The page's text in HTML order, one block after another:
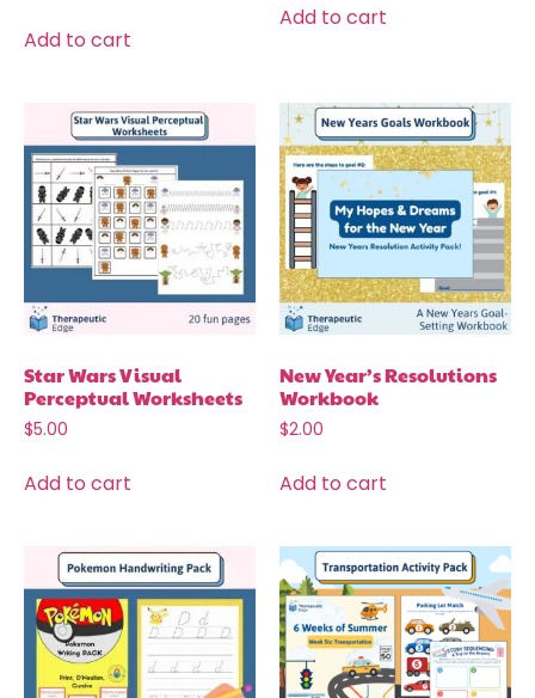
Add to cart
Add to cart
Star Wars Visual
Perceptual Worksheets
$5.00
Add to cart
New Year’s Resolutions
Workbook
$2.00
Add to cart